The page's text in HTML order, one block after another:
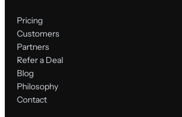
Pricing
Customers
Partners
Refer a Deal
Blog
Philosophy
Contact